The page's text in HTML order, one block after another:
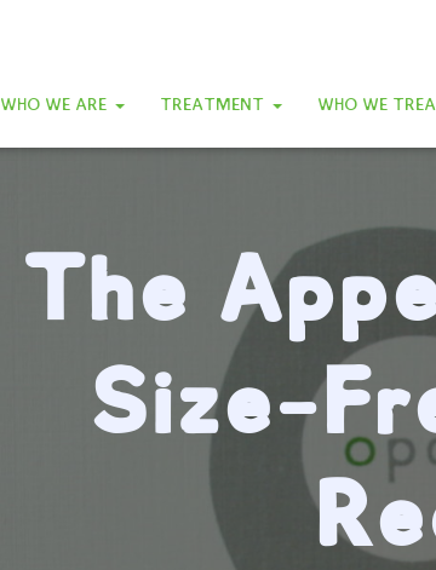
WHO WE ARE TREATMENT WHO WE
The
Size-